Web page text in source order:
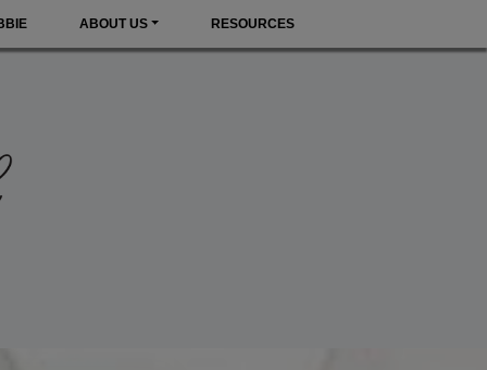
ABOUT US RESOURCES